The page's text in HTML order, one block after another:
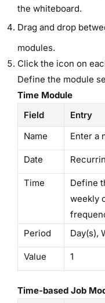
the whiteboard.
Drag and drop
modules.
Click the icon on
Define the module
Time Module
Field
Entry
Name
Enter a
Date
Time
Define
weekly
Period
Day(s),
Value 1
Time-based Job